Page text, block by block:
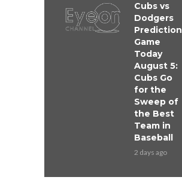
Cubs vs
Dodgers
Prediction
Game
Today
August 5:
Cubs Go
for the
Sweep of
the Best
Team in
Baseball
2 days ago